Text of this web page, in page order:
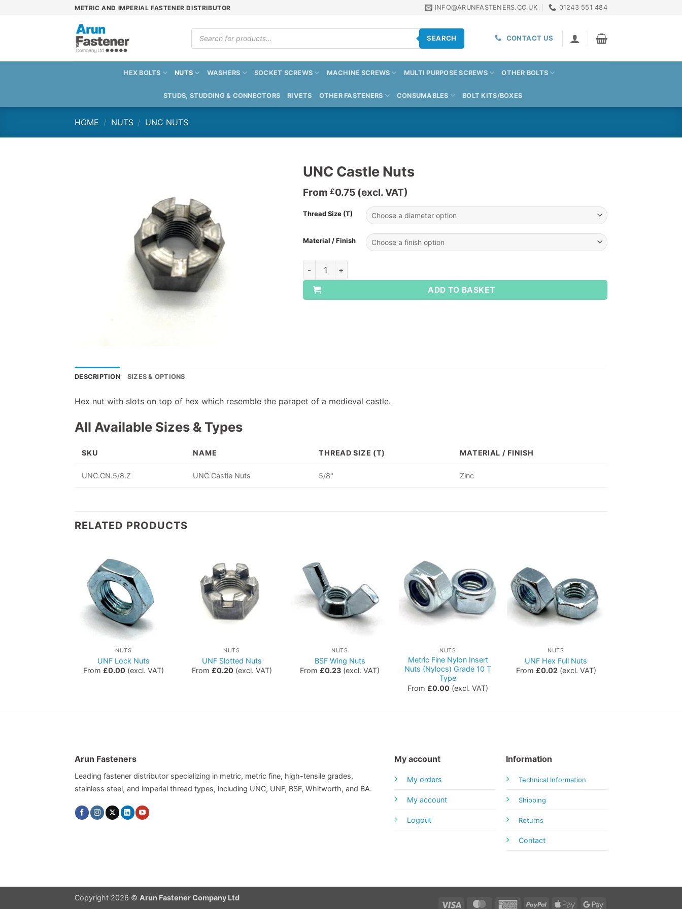
METRIC AND IMPERIAL FASTENER DISTRIBUTOR INFO@ARUNFASTENERS.CO.UK 01243 551 484
Products
search
SEARCH CONTACT US
HEX BOLTS NUTS WASHERS SOCKET SCREWS MACHINE SCREWS MULTI PURPOSE SCREWS OTHER BOLTS
STUDS, STUDDING & CONNECTORS RIVETS OTHER FASTENERS CONSUMABLES BOLT KITS/BOXES
HOME / NUTS / UNC NUTS
UNC Castle Nuts
From £0.75 (excl. VAT)
Thread Size (T)
Material / Finish
UNC Castle Nuts quantity
ADD TO BASKET
DESCRIPTION SIZES & OPTIONS
Hex nut with slots on top of hex which resemble the parapet of a medieval castle.
All Available Sizes & Types
SKU NAME THREAD SIZE (T) MATERIAL / FINISH
UNC.CN.5/8.Z UNC Castle Nuts 5/8" Zinc
RELATED PRODUCTS
NUTS
UNF Lock Nuts
From £0.00 (excl. VAT)
NUTS
UNF Slotted Nuts
From £0.20(excl. VAT)
NUTS
BSF Wing Nuts
From £0.23 (excl. VAT)
NUTS
Metric Fine Nylon Insert
Nuts (Nylocs) Grade 10 T
Type
From £0.00 (excl. VAT)
NUTS
UNF Hex Full Nuts
From £0.02(excl. VAT)
Arun Fasteners
Leading fastener distributor specializing in metric, metric fine, high-tensile grades,
stainless steel, and imperial thread types, including UNC, UNF, BSF, Whitworth, and BA.
My account
My orders
My account
Logout
Information
Technical Information
Shipping
Returns
Contact
Visa MasterCardAmericanPayPal Apple Google
Copyright 2026 © Arun Fastener Company Ltd